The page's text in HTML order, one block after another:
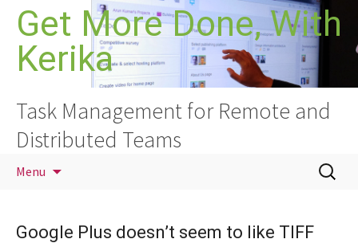
Skip
content
Get More Done, With
Kerika
Task Management for Remote and
Distributed Teams
Menu
Search
for:
Google Plus doesn’t seem to like TIFF